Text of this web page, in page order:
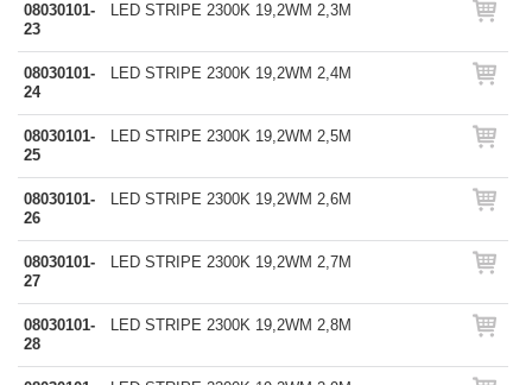
08030101-
23
LED STRIPE 2300K 19,2WM 2,3M
08030101-
24
LED STRIPE 2300K 19,2WM 2,4M
08030101-
25
LED STRIPE 2300K 19,2WM 2,5M
08030101-
26
LED STRIPE 2300K 19,2WM 2,6M
08030101-
27
LED STRIPE 2300K 19,2WM 2,7M
08030101-
28
LED STRIPE 2300K 19,2WM 2,8M